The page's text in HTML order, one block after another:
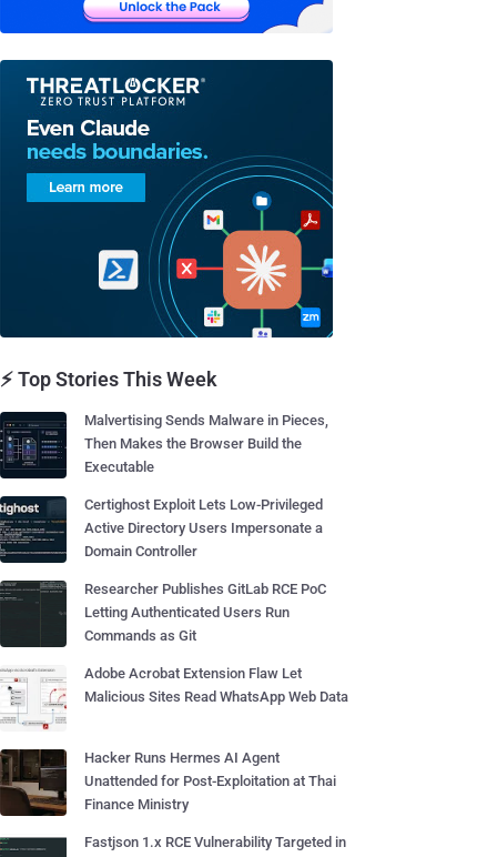
⚡ Top Stories This Week
Malvertising Sends Malware in Pieces,
Then Makes the Browser Build the
Executable
Certighost Exploit Lets Low-Privileged
Active Directory Users Impersonate a
Domain Controller
Researcher Publishes GitLab RCE PoC
Letting Authenticated Users Run
Commands as Git
Adobe Acrobat Extension Flaw Let
Malicious Sites Read WhatsApp Web Data
Hacker Runs Hermes AI Agent
Unattended for Post-Exploitation at Thai
Finance Ministry
Fastjson 1.x RCE Vulnerability Targeted in